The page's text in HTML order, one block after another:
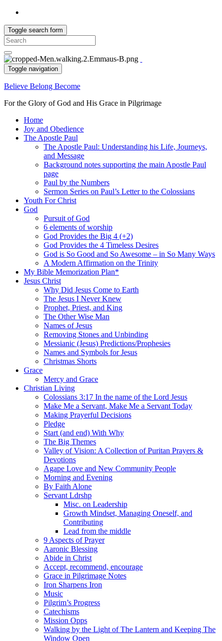
Toggle search form
Search
for:
Toggle navigation
Believe Belong Become
For the Glory of God and His Grace in Pilgrimage
Home
Joy and Obedience
The Apostle Paul
The Apostle Paul: Understanding his Life, Journeys,
and Message
Background notes supporting the main Apostle Paul
page
Paul by the Numbers
Sermon Series on Paul’s Letter to the Colossians
Youth For Christ
God
Pursuit of God
6 elements of worship
God Provides the Big 4 (+2)
God Provides the 4 Timeless Desires
God is So Good and So Awesome – in So Many Ways
A Modern Affirmation on the Trinity
My Bible Memorization Plan*
Jesus Christ
Why Did Jesus Come to Earth
The Jesus I Never Knew
Prophet, Priest, and King
The Other Wise Man
Names of Jesus
Removing Stones and Unbinding
Messianic (Jesus) Predictions/Prophesies
Names and Symbols for Jesus
Christmas Shorts
Grace
Mercy and Grace
Christian Living
Colossians 3:17 In the name of the Lord Jesus
Make Me a Servant, Make Me a Servant Today
Making Prayerful Decisions
Pledge
Start (and end) With Why
The Big Themes
Valley of Vision: A Collection of Puritan Prayers &
Devotions
Agape Love and New Community People
Morning and Evening
By Faith Alone
Servant Ldrshp
Misc. on Leadership
Growth Mindset, Managing Oneself, and
Contributing
Lead from the middle
9 Aspects of Prayer
Aaronic Blessing
Abide in Christ
Accept, recommend, encourage
Grace in Pilgrimage Notes
Iron Sharpens Iron
Music
Pilgrim’s Progress
Catechisms
Mission Opps
Walking by the Light of The Lantern and Keeping The
Window Open